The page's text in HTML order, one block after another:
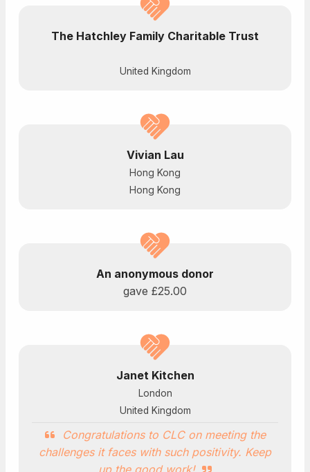
The Hatchley Family Charitable Trust
United Kingdom
Vivian Lau
Hong Kong
Hong Kong
An anonymous donor
gave £25.00
Janet Kitchen
London
United Kingdom
Congratulations to CLC on meeting the
challenges it faces with such positivity. Keep